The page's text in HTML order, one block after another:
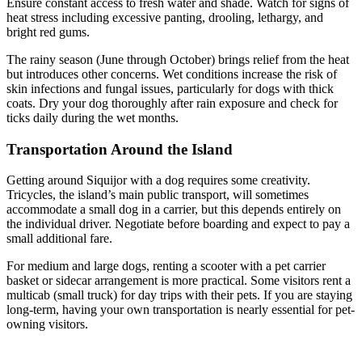
Ensure constant access to fresh water and shade. Watch for signs of
heat stress including excessive panting, drooling, lethargy, and
bright red gums.
The rainy season (June through October) brings relief from the heat
but introduces other concerns. Wet conditions increase the risk of
skin infections and fungal issues, particularly for dogs with thick
coats. Dry your dog thoroughly after rain exposure and check for
ticks daily during the wet months.
Transportation Around the Island
Getting around Siquijor with a dog requires some creativity.
Tricycles, the island’s main public transport, will sometimes
accommodate a small dog in a carrier, but this depends entirely on
the individual driver. Negotiate before boarding and expect to pay a
small additional fare.
For medium and large dogs, renting a scooter with a pet carrier
basket or sidecar arrangement is more practical. Some visitors rent a
multicab (small truck) for day trips with their pets. If you are staying
long-term, having your own transportation is nearly essential for pet-
owning visitors.